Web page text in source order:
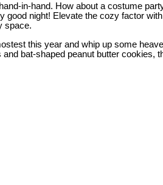
in-hand. How about a costume
night! Elevate the cozy factor
space.
this year and whip up some
bat-shaped peanut butter cookies,